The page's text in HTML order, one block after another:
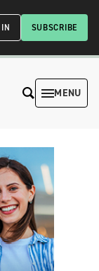
SUBSCRIBE
MENU